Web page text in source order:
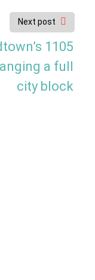
Next post
1105
a full
city block